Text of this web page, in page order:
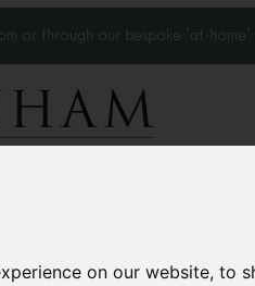
on our website, to
or through our bespoke 'at-home'